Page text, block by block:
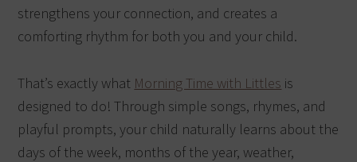
strengthens your connection, and creates a
comforting rhythm for both you and your child.
That’s exactly what Morning Time with Littles is
designed to do! Through simple songs, rhymes, and
playful prompts, your child naturally learns about the
days of the week, months of the year, weather,